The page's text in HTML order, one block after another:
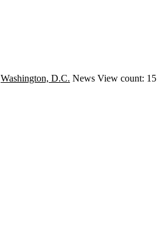
Washington, D.C. News View count: 15